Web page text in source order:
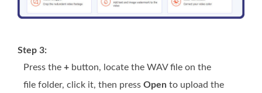
Step 3:
Press the + button, locate the WAV file on the
file folder, click it, then press Open to upload the